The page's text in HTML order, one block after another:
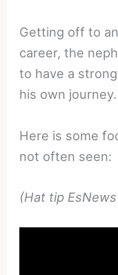
Getting off to
career, the
to have a
his own journey.
Here is some
not often seen:
(Hat tip